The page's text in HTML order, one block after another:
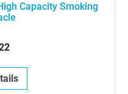
Capacity Smoking